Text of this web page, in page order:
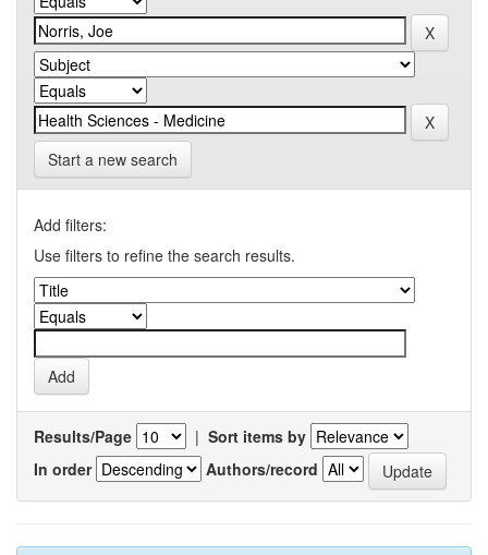
Start a new search
Add filters:
Use filters to refine the search results.
Results/Page | Sort items by
In order
Authors/record